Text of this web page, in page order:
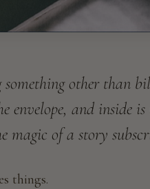
other than
and inside
magic of a story
things.